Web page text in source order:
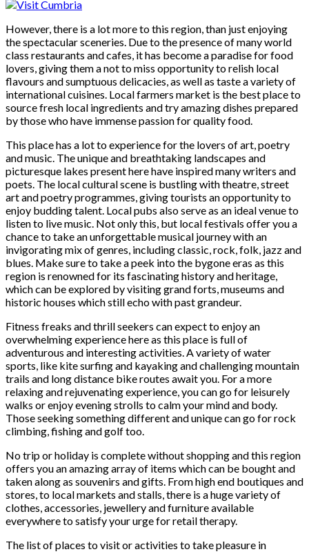
However, there is a lot more to this region, than just enjoying
the spectacular sceneries. Due to the presence of many world
class restaurants and cafes, it has become a paradise for food
lovers, giving them a not to miss opportunity to relish local
flavours and sumptuous delicacies, as well as taste a variety of
international cuisines. Local farmers market is the best place to
source fresh local ingredients and try amazing dishes prepared
by those who have immense passion for quality food.
This place has a lot to experience for the lovers of art, poetry
and music. The unique and breathtaking landscapes and
picturesque lakes present here have inspired many writers and
poets. The local cultural scene is bustling with theatre, street
art and poetry programmes, giving tourists an opportunity to
enjoy budding talent. Local pubs also serve as an ideal venue to
listen to live music. Not only this, but local festivals offer you a
chance to take an unforgettable musical journey with an
invigorating mix of genres, including classic, rock, folk, jazz and
blues. Make sure to take a peek into the bygone eras as this
region is renowned for its fascinating history and heritage,
which can be explored by visiting grand forts, museums and
historic houses which still echo with past grandeur.
Fitness freaks and thrill seekers can expect to enjoy an
overwhelming experience here as this place is full of
adventurous and interesting activities. A variety of water
sports, like kite surfing and kayaking and challenging mountain
trails and long distance bike routes await you. For a more
relaxing and rejuvenating experience, you can go for leisurely
walks or enjoy evening strolls to calm your mind and body.
Those seeking something different and unique can go for rock
climbing, fishing and golf too.
No trip or holiday is complete without shopping and this region
offers you an amazing array of items which can be bought and
taken along as souvenirs and gifts. From high end boutiques and
stores, to local markets and stalls, there is a huge variety of
clothes, accessories, jewellery and furniture available
everywhere to satisfy your urge for retail therapy.
The list of places to visit or activities to take pleasure in